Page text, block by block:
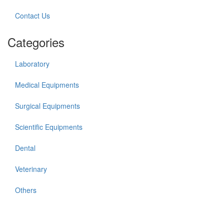
Contact Us
Categories
Laboratory
Medical Equipments
Surgical Equipments
Scientific Equipments
Dental
Veterinary
Others